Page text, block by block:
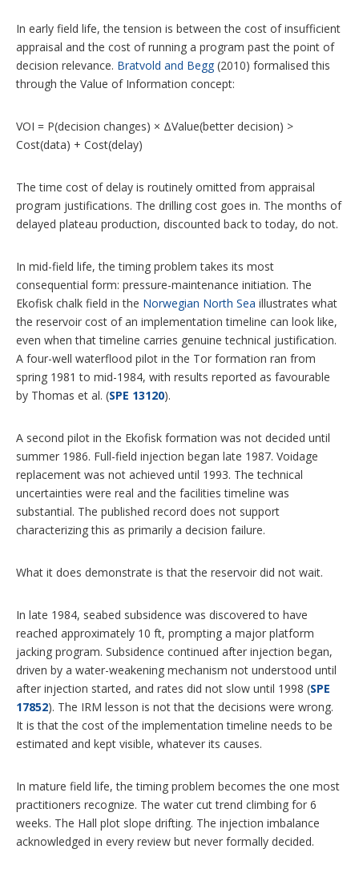
In early field life, the tension is between the cost of insufficient
appraisal and the cost of running a program past the point of
decision relevance. Bratvold and Begg (2010) formalised this
through the Value of Information concept:
VOI = P(decision changes) × ΔValue(better decision) >
Cost(data) + Cost(delay)
The time cost of delay is routinely omitted from appraisal
program justifications. The drilling cost goes in. The months of
delayed plateau production, discounted back to today, do not.
In mid-field life, the timing problem takes its most
consequential form: pressure-maintenance initiation. The
Ekofisk chalk field in the Norwegian North Sea illustrates what
the reservoir cost of an implementation timeline can look like,
even when that timeline carries genuine technical justification.
A four-well waterflood pilot in the Tor formation ran from
spring 1981 to mid-1984, with results reported as favourable
by Thomas et al. (SPE 13120).
A second pilot in the Ekofisk formation was not decided until
summer 1986. Full-field injection began late 1987. Voidage
replacement was not achieved until 1993. The technical
uncertainties were real and the facilities timeline was
substantial. The published record does not support
characterizing this as primarily a decision failure.
What it does demonstrate is that the reservoir did not wait.
In late 1984, seabed subsidence was discovered to have
reached approximately 10 ft, prompting a major platform
jacking program. Subsidence continued after injection began,
driven by a water-weakening mechanism not understood until
after injection started, and rates did not slow until 1998 (SPE
17852). The IRM lesson is not that the decisions were wrong.
It is that the cost of the implementation timeline needs to be
estimated and kept visible, whatever its causes.
In mature field life, the timing problem becomes the one most
practitioners recognize. The water cut trend climbing for 6
weeks. The Hall plot slope drifting. The injection imbalance
acknowledged in every review but never formally decided.